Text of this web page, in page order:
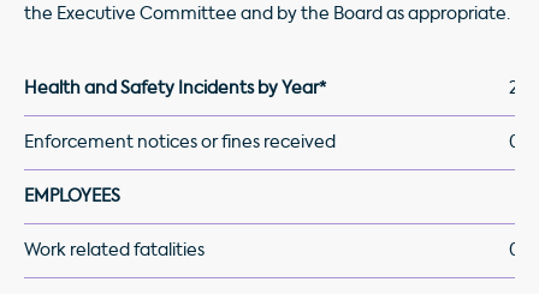
the Executive Committee and by the Board as appropriate.
Health and Safety Incidents by Year*
Enforcement notices or fines received 0
EMPLOYEES
Work related fatalities 0